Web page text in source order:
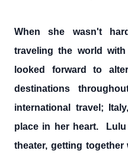
When she wasn't
traveling the world
looked forward to
destinations
international travel;
place in her heart.
theater, getting